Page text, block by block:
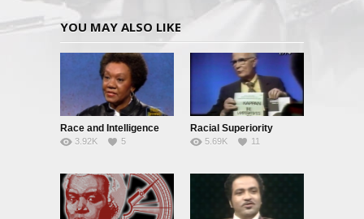
YOU MAY ALSO LIKE
Race and Intelligence
3.92K 5
Racial Superiority
(William
Welsing)
5.69K 11